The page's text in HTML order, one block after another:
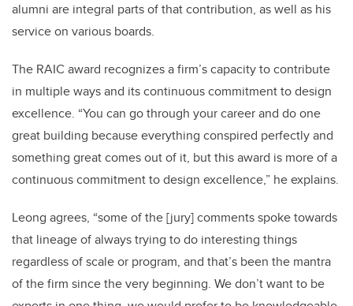
alumni are integral parts of that contribution, as well as his
service on various boards.
The RAIC award recognizes a firm’s capacity to contribute
in multiple ways and its continuous commitment to design
excellence. “You can go through your career and do one
great building because everything conspired perfectly and
something great comes out of it, but this award is more of a
continuous commitment to design excellence,” he explains.
Leong agrees, “some of the [jury] comments spoke towards
that lineage of always trying to do interesting things
regardless of scale or program, and that’s been the mantra
of the firm since the very beginning. We don’t want to be